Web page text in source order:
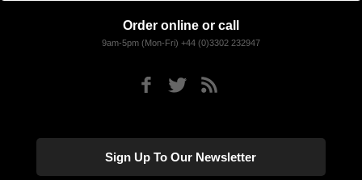
Order online or call
9am-5pm (Mon-Fri) +44 (0)3302 232947
Sign Up To Our Newsletter